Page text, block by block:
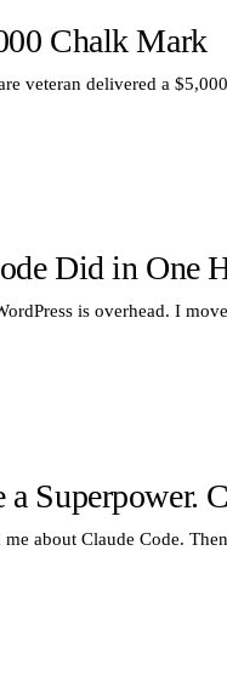
Chalk Mark
veteran delivered a
Did in One
is overhead. I
a Superpower.
me about Claude Code.